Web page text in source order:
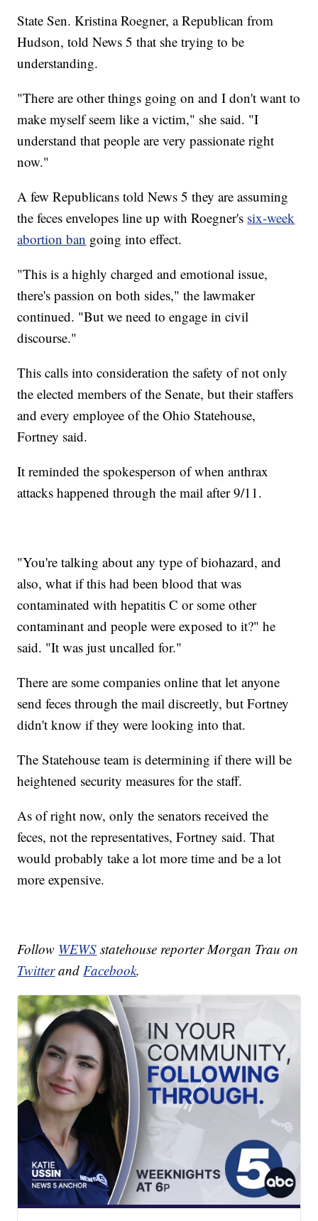
State Sen. Kristina Roegner, a Republican from
Hudson, told News 5 that she trying to be
understanding.
"There are other things going on and I don't want to
make myself seem like a victim," she said. "I
understand that people are very passionate right
now."
A few Republicans told News 5 they are assuming
the feces envelopes line up with Roegner's six-week
abortion ban going into effect.
"This is a highly charged and emotional issue,
there's passion on both sides," the lawmaker
continued. "But we need to engage in civil
discourse."
This calls into consideration the safety of not only
the elected members of the Senate, but their staffers
and every employee of the Ohio Statehouse,
Fortney said.
It reminded the spokesperson of when anthrax
attacks happened through the mail after 9/11.
"You're talking about any type of biohazard, and
also, what if this had been blood that was
contaminated with hepatitis C or some other
contaminant and people were exposed to it?" he
said. "It was just uncalled for."
There are some companies online that let anyone
send feces through the mail discreetly, but Fortney
didn't know if they were looking into that.
The Statehouse team is determining if there will be
heightened security measures for the staff.
As of right now, only the senators received the
feces, not the representatives, Fortney said. That
would probably take a lot more time and be a lot
more expensive.
Follow WEWS statehouse reporter Morgan Trau on
Twitterand Facebook.